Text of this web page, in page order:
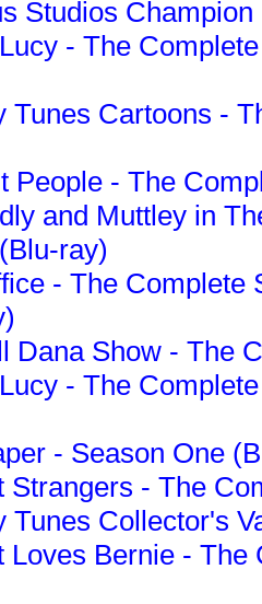
Studios
- The
Tunes Cartoons -
People - The
and Muttley in
ray)
- The Complete
Dana Show - The
- The
- Season One
Strangers - The
Tunes Collector's
Loves Bernie -